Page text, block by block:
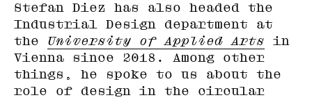
Stefan Diez has also headed the
Industrial Design department at
the University of Applied Arts in
Vienna since 2018. Among other
things, he spoke to us about the
role of design in the circular